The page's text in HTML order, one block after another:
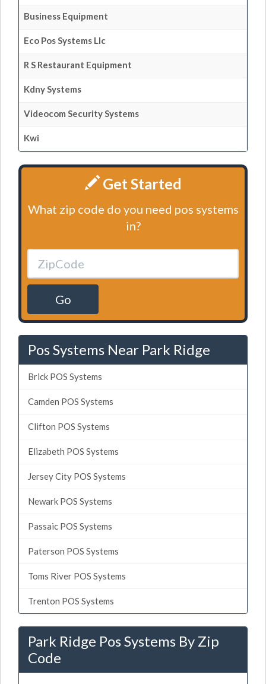
Business Equipment
Eco Pos Systems Llc
R S Restaurant Equipment
Kdny Systems
Videocom Security Systems
Kwi
Get Started
What zip code do you need pos systems
in?
Go
Pos Systems Near Park Ridge
Brick POS Systems
Camden POS Systems
Clifton POS Systems
Elizabeth POS Systems
Jersey City POS Systems
Newark POS Systems
Passaic POS Systems
Paterson POS Systems
Toms River POS Systems
Trenton POS Systems
Park Ridge Pos Systems By Zip
Code